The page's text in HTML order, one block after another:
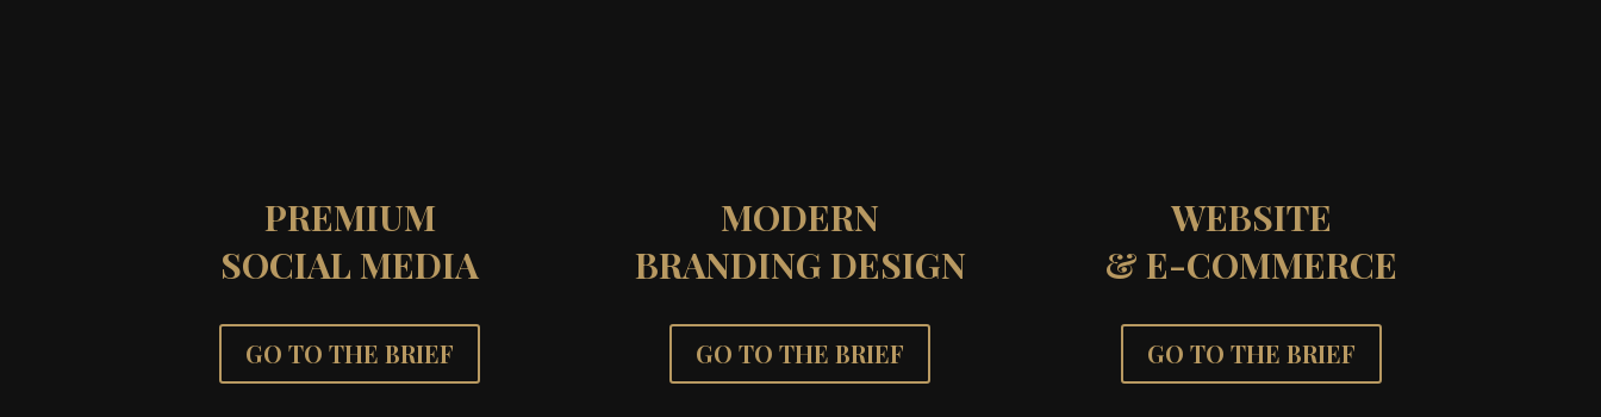
PREMIUM
SOCIAL MEDIA
GO TO THE BRIEF
MODERN
BRANDING DESIGN
GO TO THE BRIEF
WEBSITE
& E-COMMERCE
GO TO THE BRIEF